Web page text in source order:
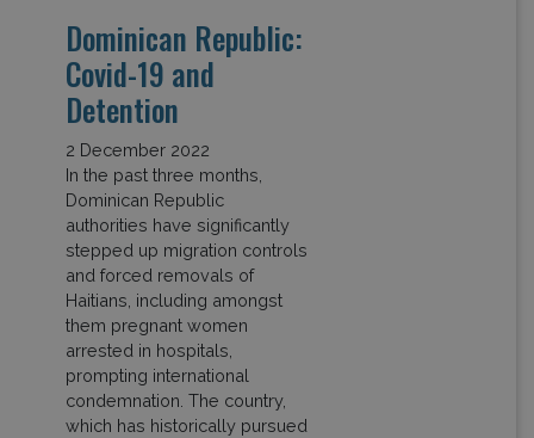
Dominican Republic:
Covid-19 and
Detention
2 December 2022
In the past three months,
Dominican Republic
authorities have significantly
stepped up migration controls
and forced removals of
Haitians, including amongst
them pregnant women
arrested in hospitals,
prompting international
condemnation. The country,
which has historically pursued